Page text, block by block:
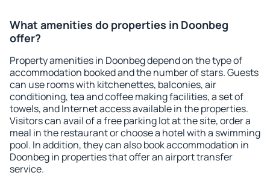
What amenities do properties in Doonbeg
offer?
Property amenities in Doonbeg depend on the type of
accommodation booked and the number of stars. Guests
can use rooms with kitchenettes, balconies, air
conditioning, tea and coffee making facilities, a set of
towels, and Internet access available in the properties.
Visitors can avail of a free parking lot at the site, order a
meal in the restaurant or choose a hotel with a swimming
pool. In addition, they can also book accommodation in
Doonbeg in properties that offer an airport transfer
service.